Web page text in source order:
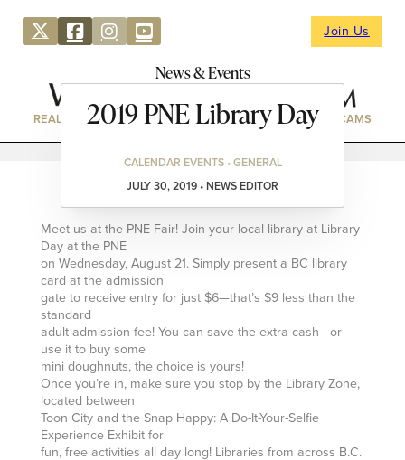
Join Us
News & Events
REAL ESTATE DIRECTORY NEWS & EVENTS WEBCAMS
2019 PNE Library Day
CALENDAR EVENTS • GENERAL
JULY 30, 2019 • NEWS EDITOR
Meet us at the PNE Fair! Join your local library at Library
Day at the PNE
on Wednesday, August 21. Simply present a BC library
card at the admission
gate to receive entry for just $6—that’s $9 less than the
standard
adult admission fee! You can save the extra cash—or
use it to buy some
mini doughnuts, the choice is yours!
Once you’re in, make sure you stop by the Library Zone,
located between
Toon City and the Snap Happy: A Do-It-Your-Selfie
Experience Exhibit for
fun, free activities all day long! Libraries from across B.C.